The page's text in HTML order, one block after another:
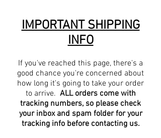
IMPORTANT SHIPPING
INFO
If you've reached this page, there's a
good chance you're concerned about
how long it's going to take your order
to arrive. ALL orders come with
tracking numbers, so please check
your inbox and spam folder for your
tracking info before contacting us.